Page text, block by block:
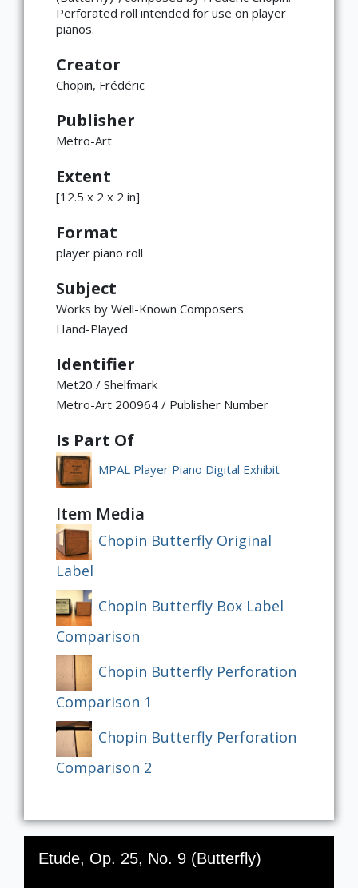
Perforated roll intended for use on player
pianos.
Creator
Chopin, Frédéric
Publisher
Metro-Art
Extent
[12.5 x 2 x 2 in]
Format
player piano roll
Subject
Works by Well-Known Composers
Hand-Played
Identifier
Met20 / Shelfmark
Metro-Art 200964 / Publisher Number
Is Part Of
MPAL Player Piano Digital Exhibit
Item Media
Chopin Butterfly Original
Label
Chopin Butterfly Box Label
Comparison
Chopin Butterfly Perforation
Comparison 1
Chopin Butterfly Perforation
Comparison 2
Media Viewer
Etude, Op. 25, No. 9 (Butterfly)